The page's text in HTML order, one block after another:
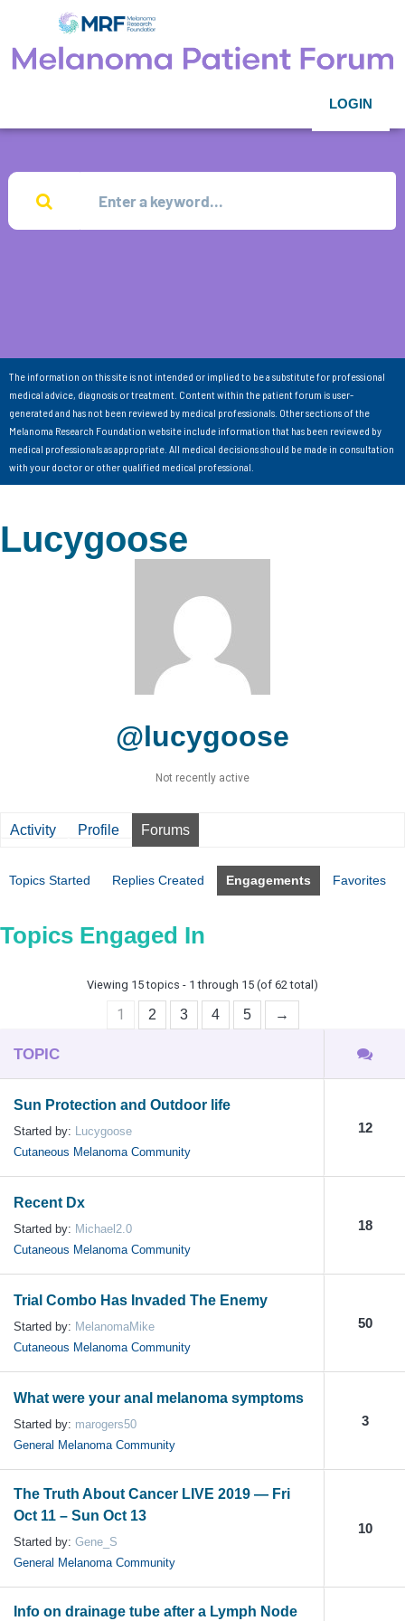
LOGIN
The information on this site is not intended or implied to be a substitute for professional
medical advice, diagnosis or treatment. Content within the patient forum is user-
generated and has not been reviewed by medical professionals. Other sections of the
Melanoma Research Foundation website include information that has been reviewed by
medical professionals as appropriate. All medical decisions should be made in consultation
with your doctor or other qualified medical professional.
Lucygoose
@lucygoose
Not recently active
Activity Profile Forums
Topics Started Replies Created Engagements Favorites
Topics Engaged In
Viewing 15 topics - 1 through 15 (of 62 total)
1 2 3 4 5 →
TOPIC
Sun Protection and Outdoor life
Started by: Lucygoose
Cutaneous Melanoma Community
12
Recent Dx
Started by: Michael2.0
Cutaneous Melanoma Community
18
Trial Combo Has Invaded The Enemy
Started by: MelanomaMike
Cutaneous Melanoma Community
50
What were your anal melanoma symptoms
Started by: marogers50
General Melanoma Community
3
The Truth About Cancer LIVE 2019 — Fri
Oct 11 – Sun Oct 13
Started by: Gene_S
General Melanoma Community
10
Info on drainage tube after a Lymph Node